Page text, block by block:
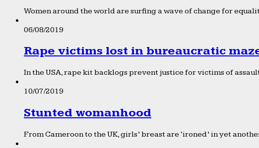
Women around the world are surfing a wave of change for
06/08/2019
Rape victims lost in bureaucratic
In the USA, rape kit backlogs prevent justice for victims of
10/07/2019
Stunted womanhood
From Cameroon to the UK, girls’ breast are ‘ironed’ in yet